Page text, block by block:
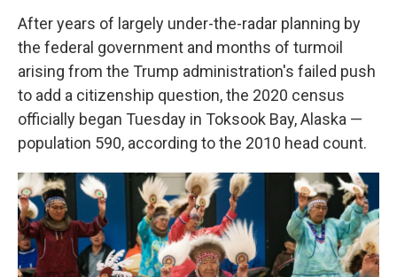
After years of largely under-the-radar planning by
the federal government and months of turmoil
arising from the Trump administration's failed push
to add a citizenship question, the 2020 census
officially began Tuesday in Toksook Bay, Alaska —
population 590, according to the 2010 head count.